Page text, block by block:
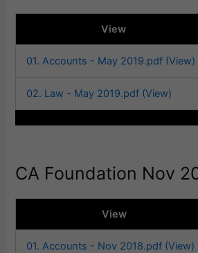
View
01. Accounts - May 2019.pdf (View)
02. Law - May 2019.pdf (View)
CA Foundation Nov
View
01. Accounts - Nov 2018.pdf (View)